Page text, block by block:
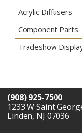
Acrylic Diffusers
Component Parts
Tradeshow
(908) 925-7500
1233 W Saint
Linden, NJ 07036